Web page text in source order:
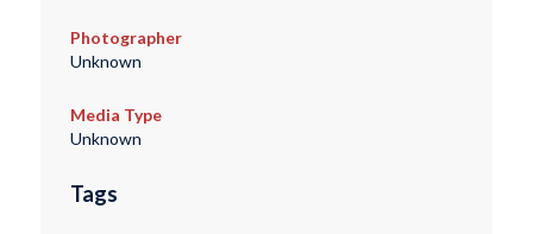
Photographer
Unknown
Media Type
Unknown
Tags